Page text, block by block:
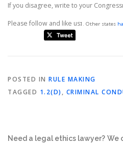
If you disagree, write to your
Please follow and like us: Other states
POSTED IN RULE MAKING
TAGGED 1.2(D), CRIMINAL
Need a legal ethics lawyer? We